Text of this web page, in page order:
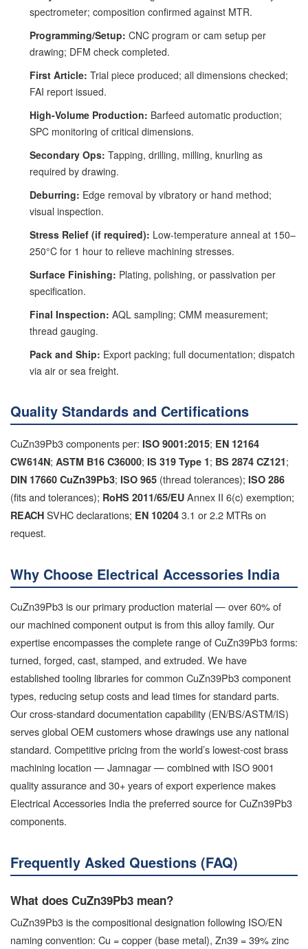
spectrometer; composition confirmed against MTR.
Programming/Setup: CNC program or cam setup per
drawing; DFM check completed.
First Article: Trial piece produced; all dimensions checked;
FAI report issued.
High-Volume Production: Barfeed automatic production;
SPC monitoring of critical dimensions.
Secondary Ops: Tapping, drilling, milling, knurling as
required by drawing.
Deburring: Edge removal by vibratory or hand method;
visual inspection.
Stress Relief (if required): Low-temperature anneal at 150–
250°C for 1 hour to relieve machining stresses.
Surface Finishing: Plating, polishing, or passivation per
specification.
Final Inspection: AQL sampling; CMM measurement;
thread gauging.
Pack and Ship: Export packing; full documentation; dispatch
via air or sea freight.
Quality Standards and Certifications
CuZn39Pb3 components per: ISO 9001:2015; EN 12164
CW614N; ASTM B16 C36000; IS 319 Type 1; BS 2874 CZ121;
DIN 17660 CuZn39Pb3; ISO 965 (thread tolerances); ISO 286
(fits and tolerances); RoHS 2011/65/EU Annex II 6(c) exemption;
REACH SVHC declarations; EN 10204 3.1 or 2.2 MTRs on
request.
Why Choose Electrical Accessories India
CuZn39Pb3 is our primary production material — over 60% of
our machined component output is from this alloy family. Our
expertise encompasses the complete range of CuZn39Pb3 forms:
turned, forged, cast, stamped, and extruded. We have
established tooling libraries for common CuZn39Pb3 component
types, reducing setup costs and lead times for standard parts.
Our cross-standard documentation capability (EN/BS/ASTM/IS)
serves global OEM customers whose drawings use any national
standard. Competitive pricing from the world’s lowest-cost brass
machining location — Jamnagar — combined with ISO 9001
quality assurance and 30+ years of export experience makes
Electrical Accessories India the preferred source for CuZn39Pb3
components.
Frequently Asked Questions (FAQ)
What does CuZn39Pb3 mean?
CuZn39Pb3 is the compositional designation following ISO/EN
naming convention: Cu = copper (base metal), Zn39 = 39% zinc